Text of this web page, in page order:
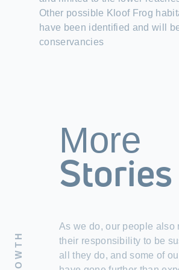
Other possible Kloof Frog
have been identified and will
conservancies
More
Stories
As we do, our people also
their responsibility to be
all they do, and some of